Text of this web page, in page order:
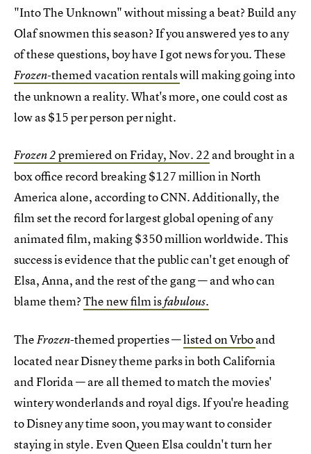
"Into The Unknown" without missing a beat? Build any
Olaf snowmen this season? If you answered yes to any
of these questions, boy have I got news for you. These
Frozen-themed vacation rentalswill making going into
the unknown a reality. What's more, one could cost as
low as $15 per person per night.
Frozen 2premiered on Friday, Nov. 22 and brought in a
box office record breaking $127 million in North
America alone, according to CNN. Additionally, the
film set the record for largest global opening of any
animated film, making $350 million worldwide. This
success is evidence that the public can't get enough of
Elsa, Anna, and the rest of the gang — and who can
blame them?The new film isfabulous.
TheFrozen-themed properties —listed on Vrboand
located near Disney theme parks in both California
and Florida — are all themed to match the movies'
wintery wonderlands and royal digs. If you're heading
to Disney any time soon, you may want to consider
staying in style. Even Queen Elsa couldn't turn her